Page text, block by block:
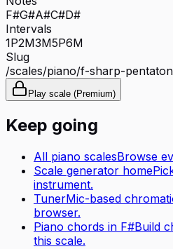
F#G#A#C#D#
Intervals
1P2M3M5P6M
Slug
/scales/piano/f-sharp-
Play scale (Premium)
Keep going
All piano scalesBrowse
Scale generator home
instrument.
TunerMic-based
browser.
Piano chords in F#Build
this scale.